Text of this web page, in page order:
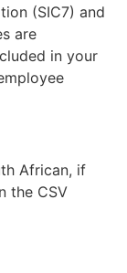
(SIC7) and
are
in your
African, if
the CSV